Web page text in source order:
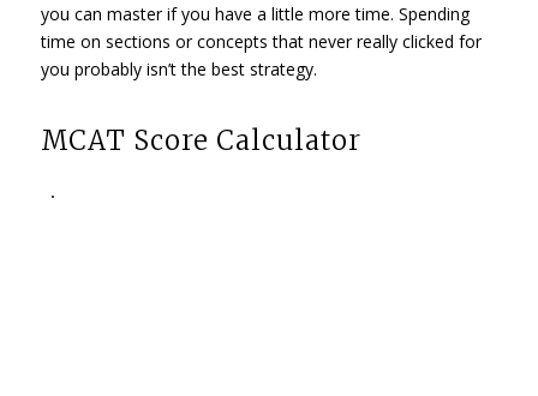
you can master if you have a little more time. Spending
time on sections or concepts that never really clicked for
you probably isn’t the best strategy.
MCAT Score Calculator